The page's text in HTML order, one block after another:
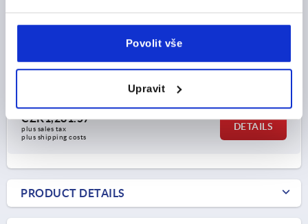
Povolit vše
Upravit
VERSION 1=SPRING CLOSED
FORM=B
A1=22,7
WIDTH=240 B1=60 D=4 D1=4 S=1,5
CZK1,281.57
plus sales tax
plus shipping costs
DETAILS
PRODUCT DETAILS